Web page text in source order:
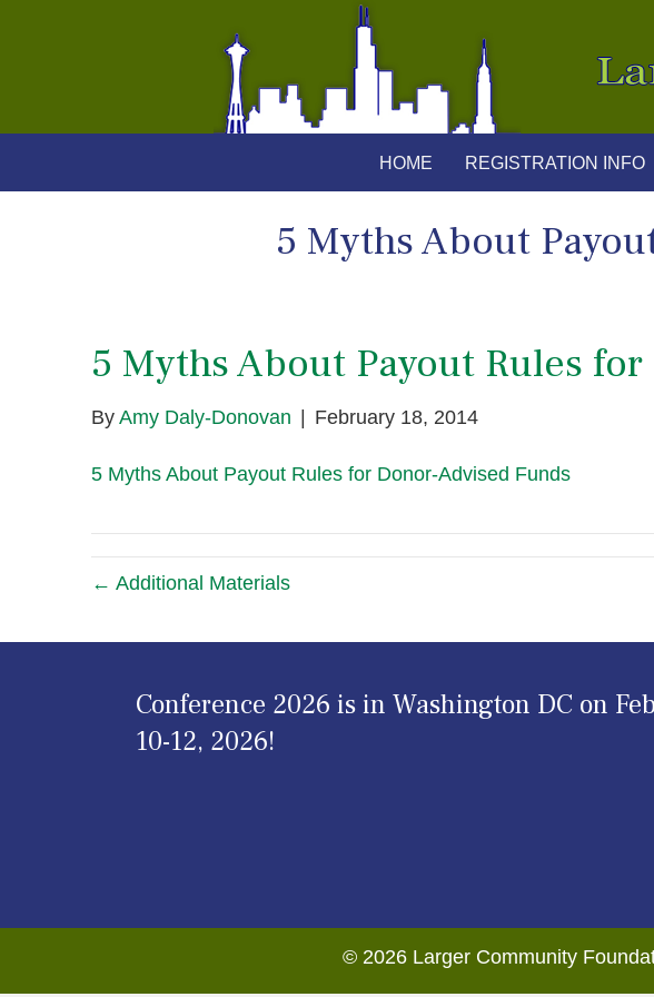
HOME REGISTRATION INFO
5 Myths About
5 Myths About Payout Rules
By Amy Daly-Donovan February 18, 2014
5 Myths About Payout Rules for Donor-Advised Funds
← Additional Materials
Conference 2026 is in Washington DC on
10-12, 2026!
© 2026 Larger Community